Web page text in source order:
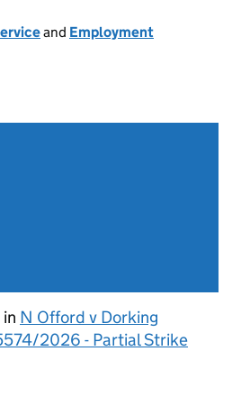
and Employment
N Offord v Dorking
2026 - Partial Strike